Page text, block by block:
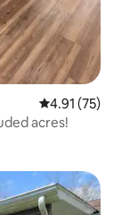
4.91 out of 5
4.91 (75)
acres!